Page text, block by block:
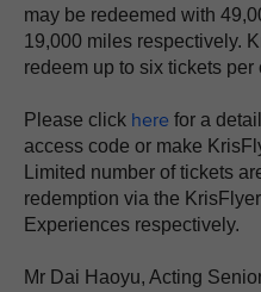
may be redeemed with
19,000 miles respectively.
redeem up to six tickets per
Please click here for a
access code or make
Limited number of tickets
redemption via the
Experiences respectively.
Mr Dai Haoyu, Acting